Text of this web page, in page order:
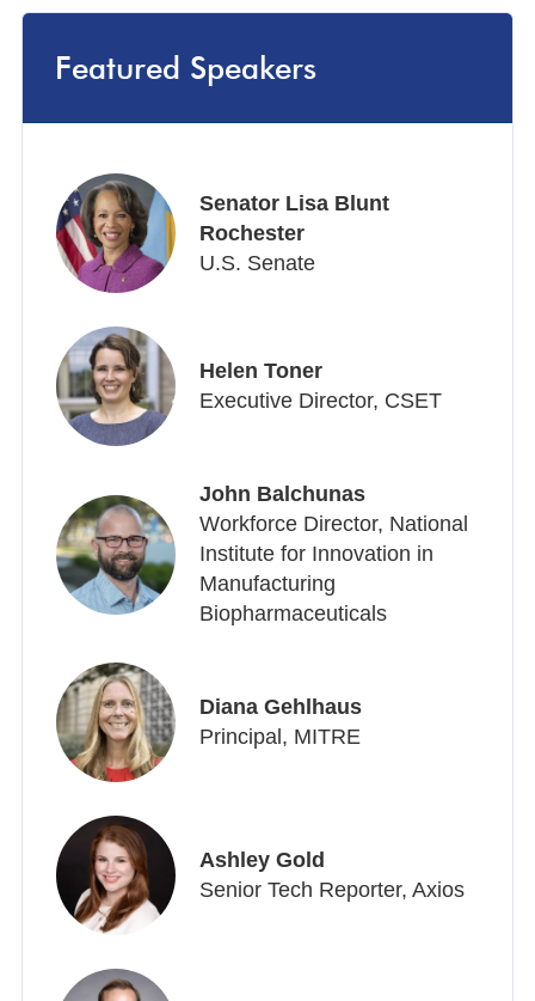
Featured Speakers
Senator Lisa Blunt
Rochester
U.S. Senate
Helen Toner
Executive Director, CSET
John Balchunas
Workforce Director, National
Institute for Innovation in
Manufacturing
Biopharmaceuticals
Diana Gehlhaus
Principal, MITRE
Ashley Gold
Senior Tech Reporter, Axios